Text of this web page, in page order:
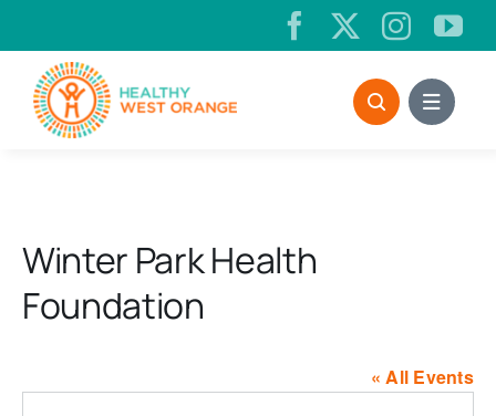
to
content
Winter Park Health
Foundation
« All Events